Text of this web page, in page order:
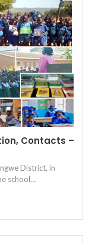
Contacts –
District, in
school…